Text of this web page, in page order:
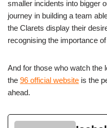
smaller incidents into bigger
journey in building a team
the Clarets display their
recognising the importance
And for those who watch the
the 96 official website is the
ahead.